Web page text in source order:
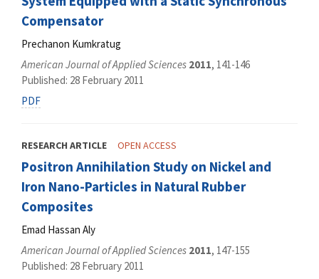
Compensator
Prechanon Kumkratug
American Journal of Applied Sciences 2011, 141-146
Published: 28 February 2011
PDF
RESEARCH ARTICLE OPEN ACCESS
Positron Annihilation Study on Nickel and
Iron Nano-Particles in Natural Rubber
Composites
Emad Hassan Aly
American Journal of Applied Sciences 2011, 147-155
Published: 28 February 2011